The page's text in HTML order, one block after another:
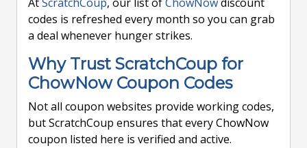
codes is refreshed every month so you can grab
a deal whenever hunger strikes.
Why Trust ScratchCoup for
ChowNow Coupon Codes
Not all coupon websites provide working codes,
but ScratchCoup ensures that every ChowNow
coupon listed here is verified and active.